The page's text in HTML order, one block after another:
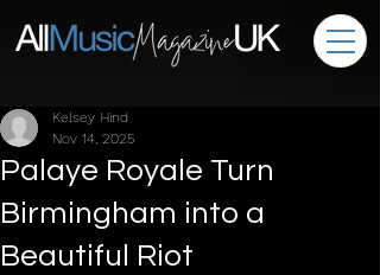
Palaye Royale Turn
Birmingham into a
Beautiful Riot
Kelsey Hind
Nov 14, 2025